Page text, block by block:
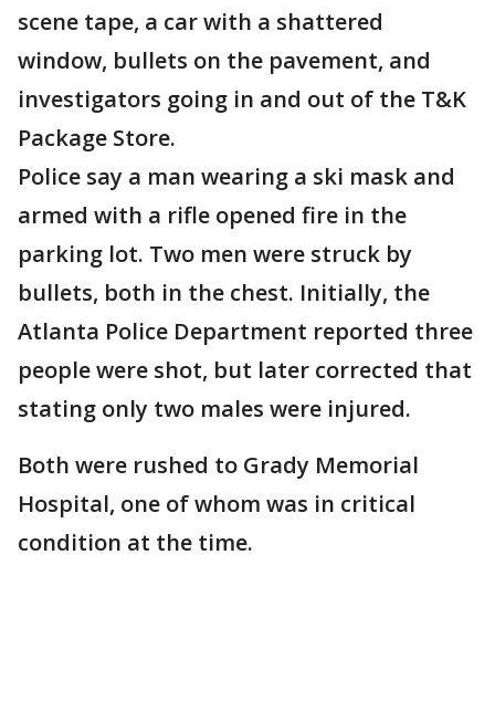
scene tape, a car with a shattered
window, bullets on the pavement, and
investigators going in and out of the T&K
Package Store.
Police say a man wearing a ski mask and
armed with a rifle opened fire in the
parking lot. Two men were struck by
bullets, both in the chest. Initially, the
Atlanta Police Department reported three
people were shot, but later corrected that
stating only two males were injured.
Both were rushed to Grady Memorial
Hospital, one of whom was in critical
condition at the time.